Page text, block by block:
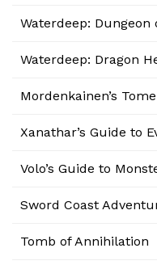
Waterdeep: Dungeon
Waterdeep: Dragon
Mordenkainen’s
Xanathar’s Guide to
Volo’s Guide to
Sword Coast
Tomb of Annihilation